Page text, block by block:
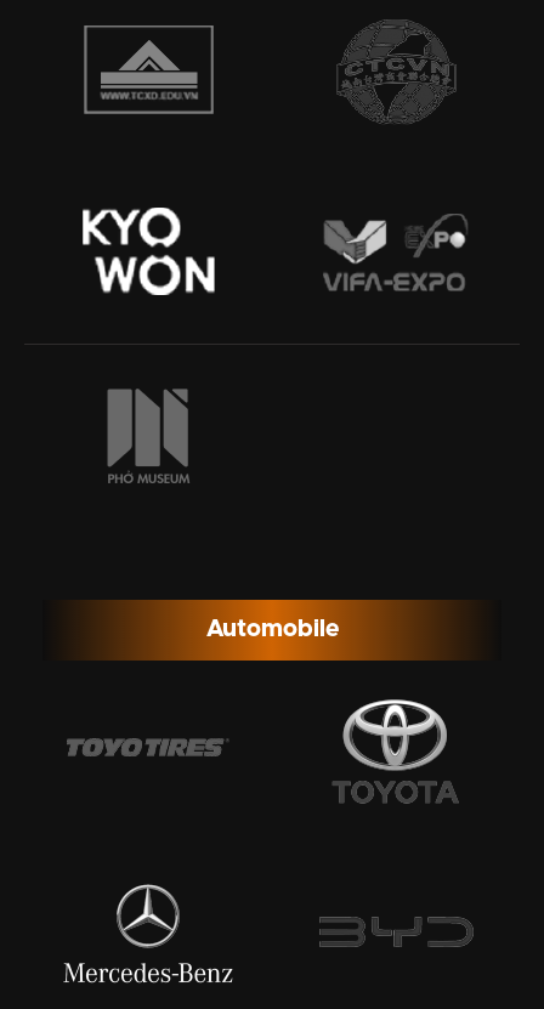
Automobile